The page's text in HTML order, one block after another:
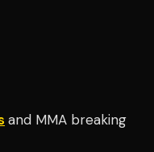
and MMA breaking